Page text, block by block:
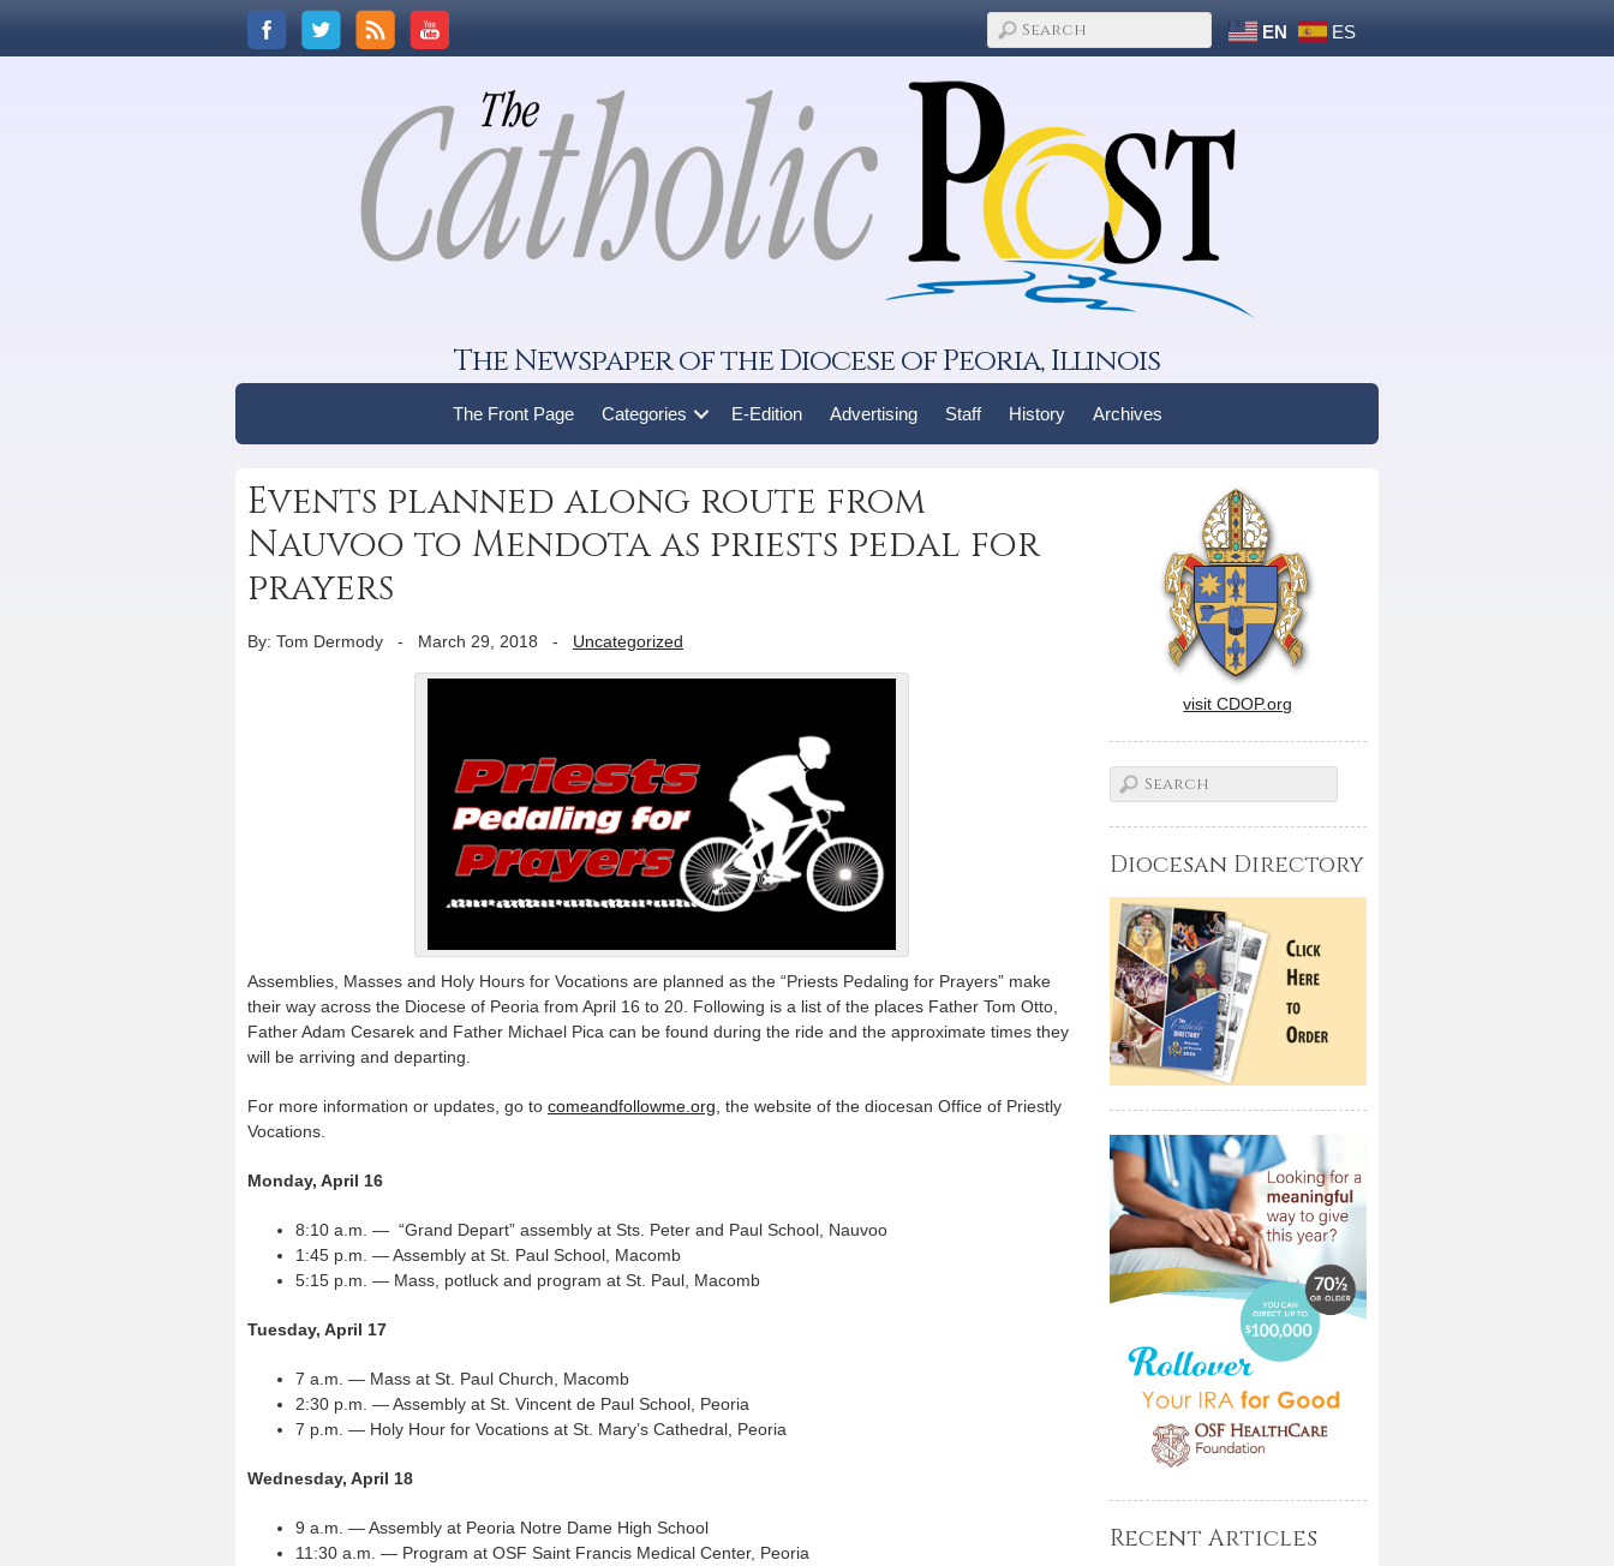
EN ES
The Newspaper of the Diocese of Peoria, Illinois
The Front Page Categories E-Edition Advertising Staff History Archives
Events planned along route from
Nauvoo to Mendota as priests pedal for
prayers
By: Tom Dermody - March 29, 2018 - Uncategorized
Assemblies, Masses and Holy Hours for Vocations are planned as the “Priests Pedaling for Prayers” make
their way across the Diocese of Peoria from April 16 to 20. Following is a list of the places Father Tom Otto,
Father Adam Cesarek and Father Michael Pica can be found during the ride and the approximate times they
will be arriving and departing.
For more information or updates, go to comeandfollowme.org , the website of the diocesan Office of Priestly
Vocations.
Monday, April 16
8:10 a.m. — “Grand Depart” assembly at Sts. Peter and Paul School, Nauvoo
1:45 p.m. — Assembly at St. Paul School, Macomb
5:15 p.m. — Mass, potluck and program at St. Paul, Macomb
Tuesday, April 17
7 a.m. — Mass at St. Paul Church, Macomb
2:30 p.m. — Assembly at St. Vincent de Paul School, Peoria
7 p.m. — Holy Hour for Vocations at St. Mary’s Cathedral, Peoria
Wednesday, April 18
9 a.m. — Assembly at Peoria Notre Dame High School
11:30 a.m. — Program at OSF Saint Francis Medical Center, Peoria
visit CDOP.org
Diocesan Directory
Recent Articles